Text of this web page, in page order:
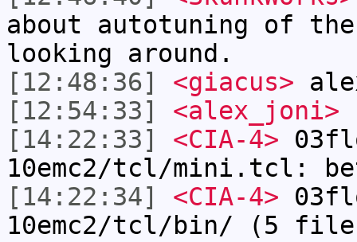
about autotuning of
looking around.
[12:48:36]
<giacus>
[12:54:33]
<alex_joni>
[14:22:33]
<CIA-4>
10emc2/tcl/mini.tcl:
[14:22:34]
<CIA-4>
10emc2/tcl/bin/ (5